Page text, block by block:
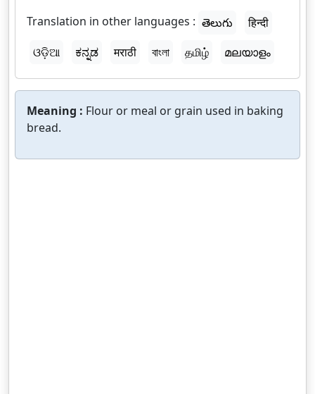
Translation in other languages : తెలుగు
हिन्दी
ଓଡ଼ିଆ
ಕನ್ನಡ मराठी বাংলা தமிழ் മലയാളം
Meaning : Flour or meal or grain used in baking
bread.